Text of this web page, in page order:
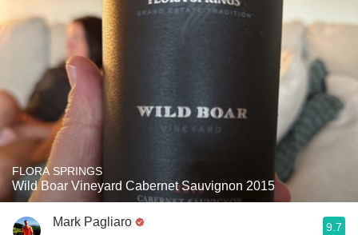
FLORA SPRINGS
Wild Boar Vineyard Cabernet Sauvignon 2015
Mark Pagliaro 9.7